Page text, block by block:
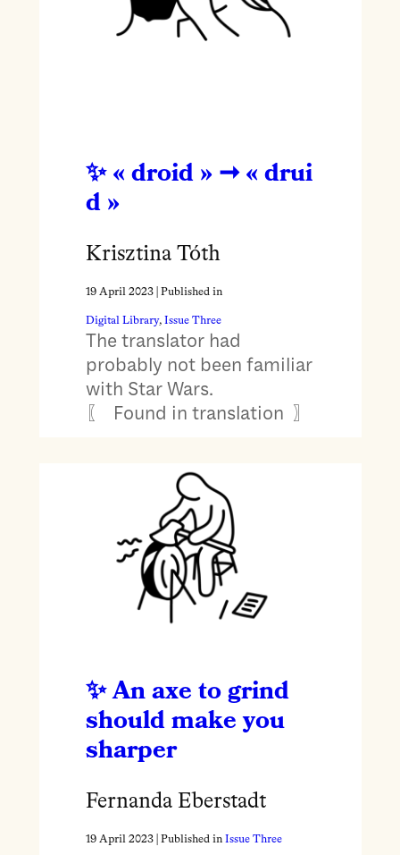
« droid » ➞ « drui
d »
Krisztina Tóth
19 April 2023| Published in
Digital Library, Issue Three
The translator had
probably not been familiar
with Star Wars.
〖 Found in translation 〗
An axe to grind
should make you
sharper
Fernanda Eberstadt
19 April 2023| Published in Issue Three